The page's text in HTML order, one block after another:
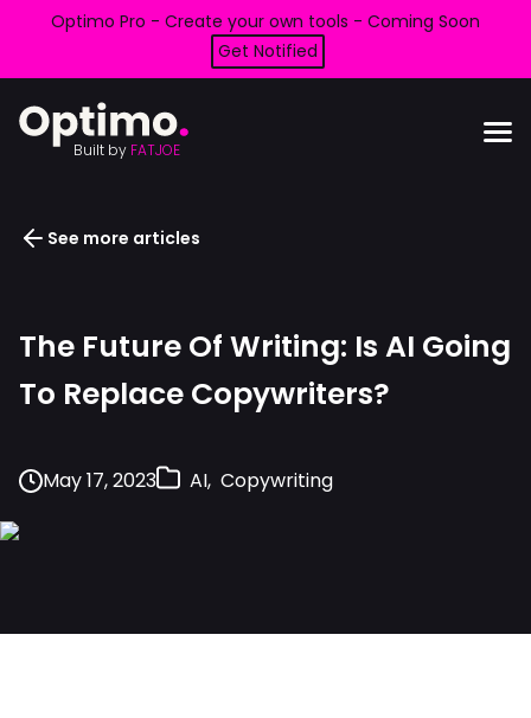
Optimo Pro - Create your own tools - Coming Soon
Get Notified
Built by FATJOE
See more articles
The Future Of Writing: Is AI Going
To Replace Copywriters?
May 17, 2023 AI, Copywriting